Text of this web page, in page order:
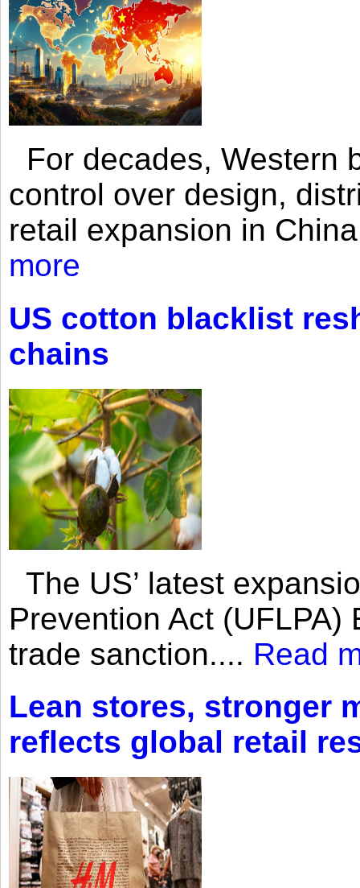
For decades, Western
control over design,
retail expansion in
more
US cotton blacklist
chains
The US’ latest
Prevention Act
trade sanction.... Read
Lean stores, stronger
reflects global retail